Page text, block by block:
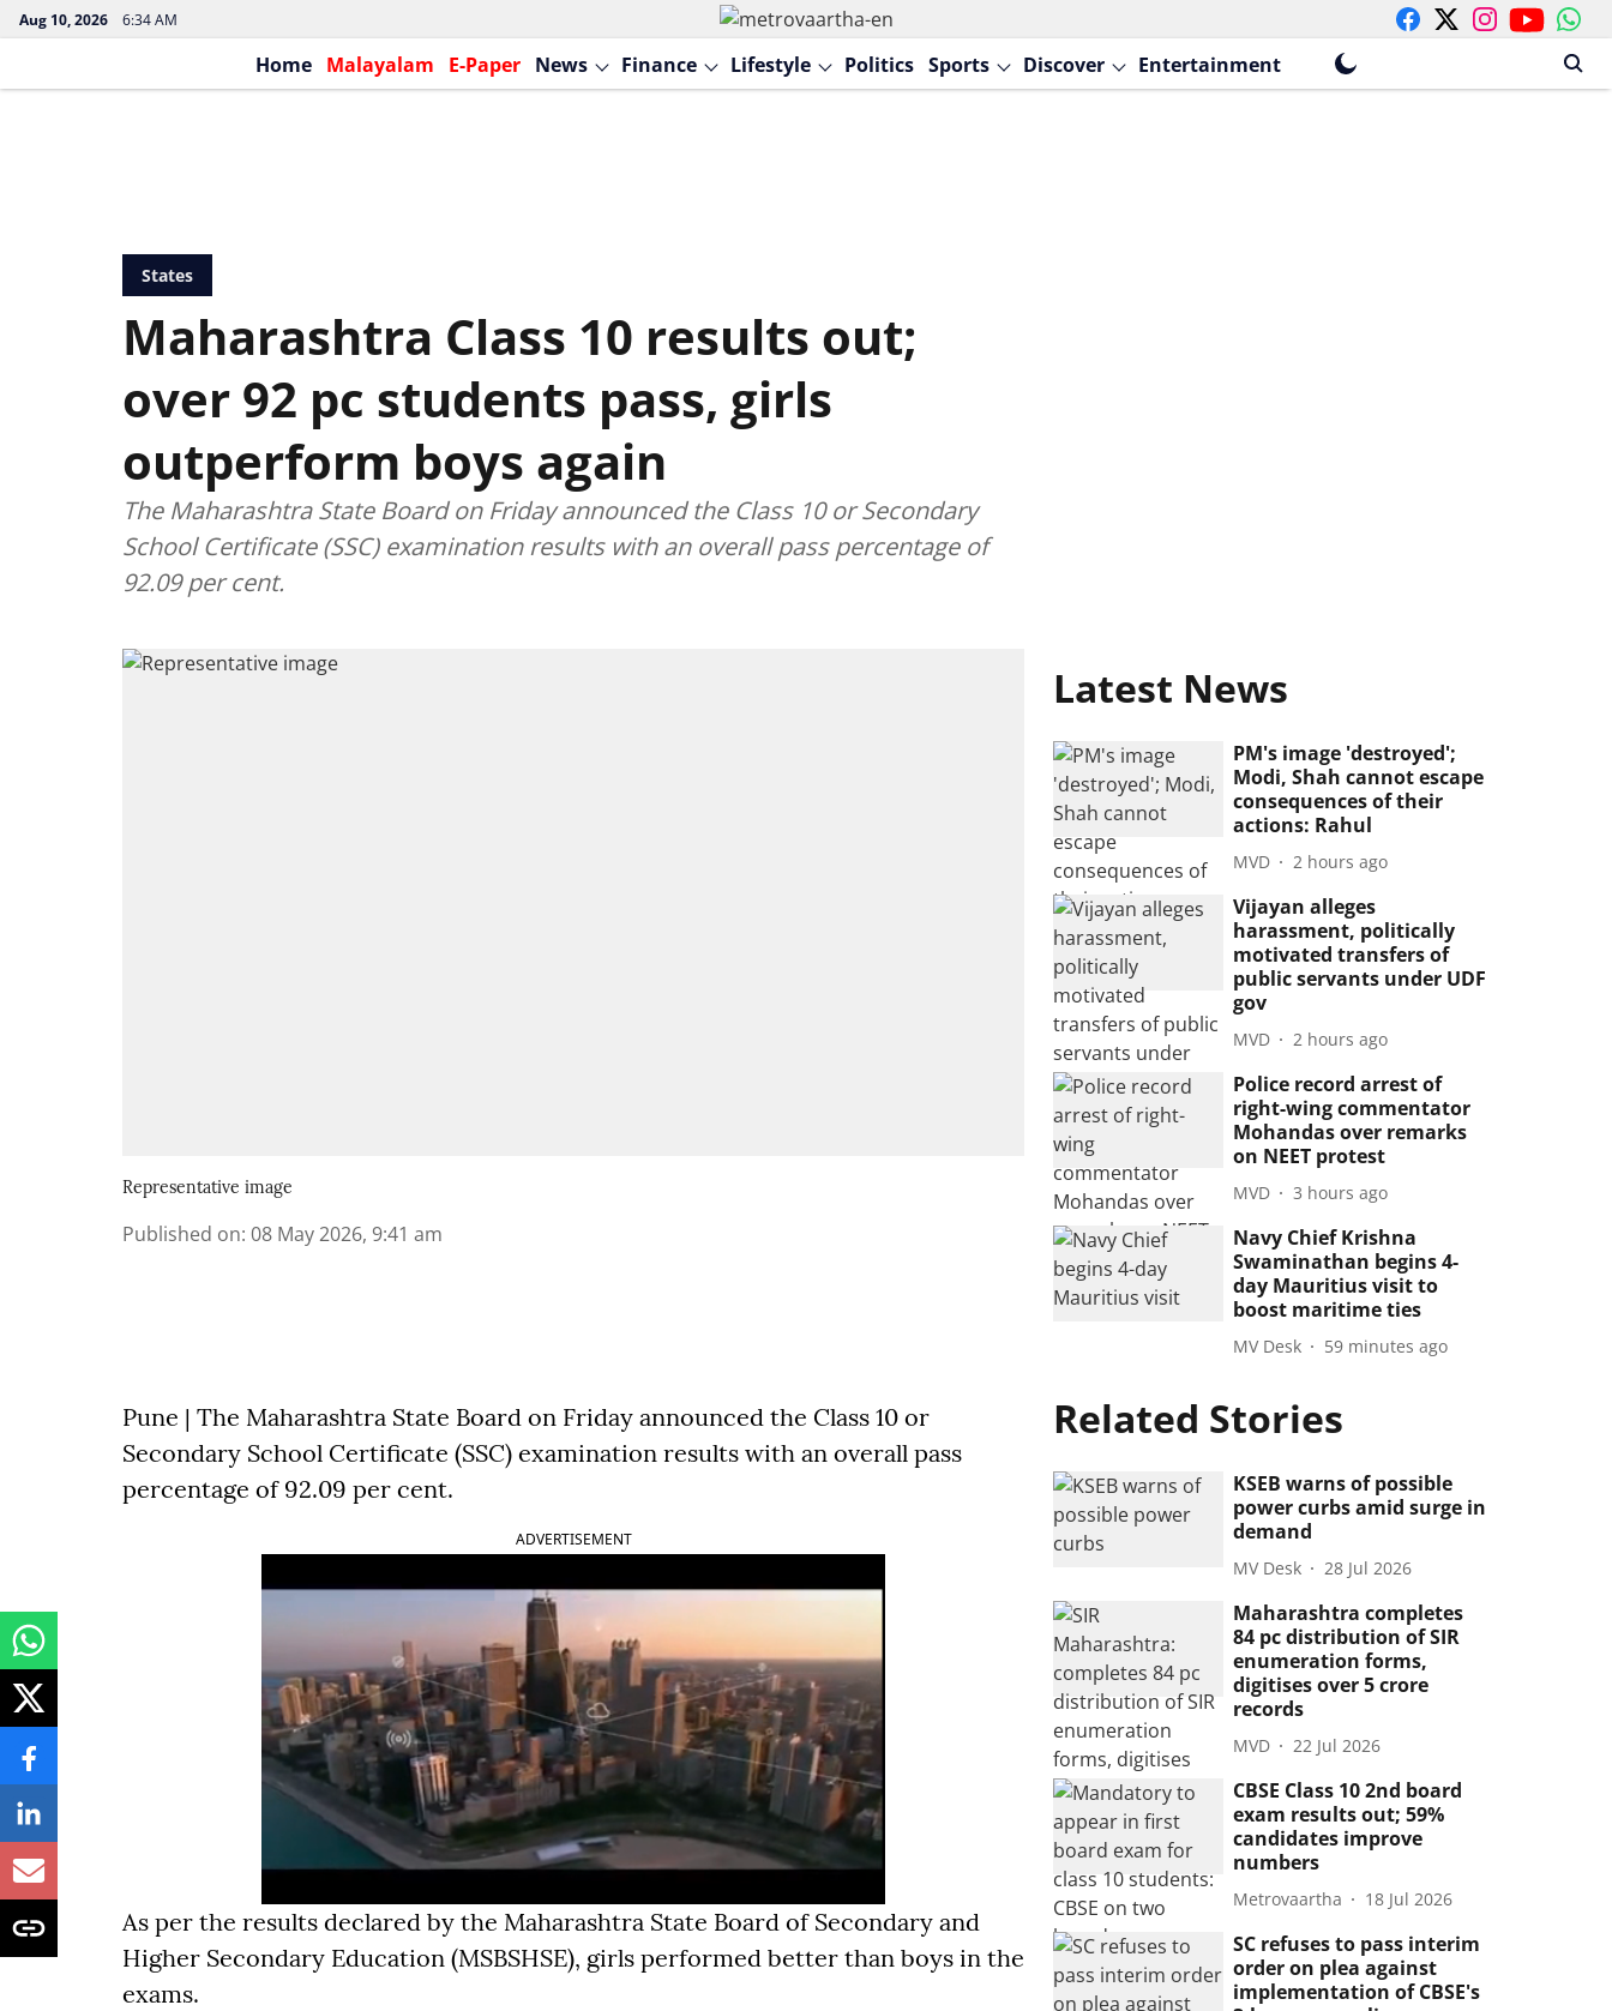
Aug 10, 2026 6:34 AM
Home Malayalam E-Paper News Finance Lifestyle Politics Sports Discover Entertainment
States
Maharashtra Class 10 results out;
over 92 pc students pass, girls
outperform boys again
The Maharashtra State Board on Friday announced the Class 10 or Secondary
School Certificate (SSC) examination results with an overall pass percentage of
92.09 per cent.
Representative image
Published on: 08 May 2026, 9:41 am
Pune | The Maharashtra State Board on Friday announced the Class 10 or
Secondary School Certificate (SSC) examination results with an overall pass
percentage of 92.09 per cent.
ADVERTISEMENT
As per the results declared by the Maharashtra State Board of Secondary and
Higher Secondary Education (MSBSHSE), girls performed better than boys in the
exams.
Latest News
PM's image 'destroyed';
Modi, Shah cannot escape
consequences of their
actions: Rahul
MVD 2 hours ago
Vijayan alleges
harassment, politically
motivated transfers of
public servants under UDF
gov
MVD 2 hours ago
Police record arrest of
right-wing commentator
Mohandas over remarks
on NEET protest
MVD 3 hours ago
Navy Chief Krishna
Swaminathan begins 4-
day Mauritius visit to
boost maritime ties
MV Desk 59 minutes ago
Related Stories
KSEB warns of possible
power curbs amid surge in
demand
MV Desk 28 Jul 2026
Maharashtra completes
84 pc distribution of SIR
enumeration forms,
digitises over 5 crore
records
MVD 22 Jul 2026
CBSE Class 10 2nd board
exam results out; 59%
candidates improve
numbers
Metrovaartha 18 Jul 2026
SC refuses to pass interim
order on plea against
implementation of CBSE's